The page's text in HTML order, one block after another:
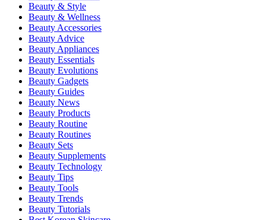
Beauty & Style
Beauty & Wellness
Beauty Accessories
Beauty Advice
Beauty Appliances
Beauty Essentials
Beauty Evolutions
Beauty Gadgets
Beauty Guides
Beauty News
Beauty Products
Beauty Routine
Beauty Routines
Beauty Sets
Beauty Supplements
Beauty Technology
Beauty Tips
Beauty Tools
Beauty Trends
Beauty Tutorials